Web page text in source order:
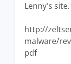
Lenny's site.
http://
malware/
pdf